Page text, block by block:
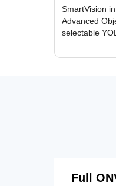
SmartVision
Advanced
selectable
and license
Full